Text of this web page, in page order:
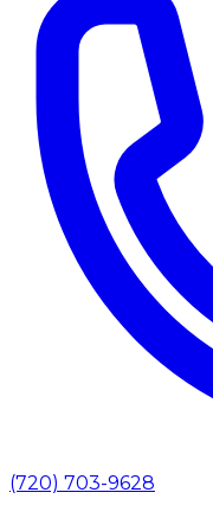
(720) 703-9628